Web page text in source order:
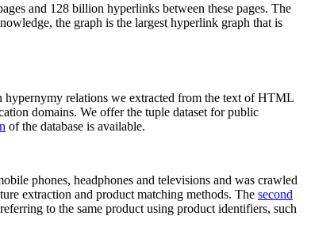
and 128 billion hyperlinks between these pages. The
the graph is the largest hyperlink graph that is
relations we extracted from the text of HTML
domains. We offer the tuple dataset for public
of the database is available.
phones, headphones and televisions and was crawled
extraction and product matching methods. The second
to the same product using product identifiers, such